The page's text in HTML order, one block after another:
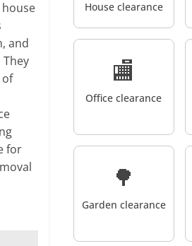
and
of
for
House clearance
🏬
Office clearance
🌳
Garden clearance